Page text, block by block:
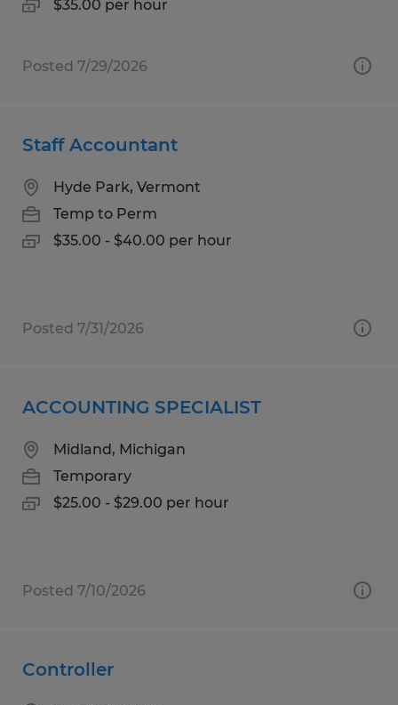
$35.00 per hour
Posted 7/29/2026
Staff Accountant
Hyde Park, Vermont
Temp to Perm
$35.00 - $40.00 per hour
Posted 7/31/2026
ACCOUNTING SPECIALIST
Midland, Michigan
Temporary
$25.00 - $29.00 per hour
Posted 7/10/2026
Controller